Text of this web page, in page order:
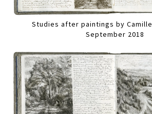
Studies after paintings by
September 2018